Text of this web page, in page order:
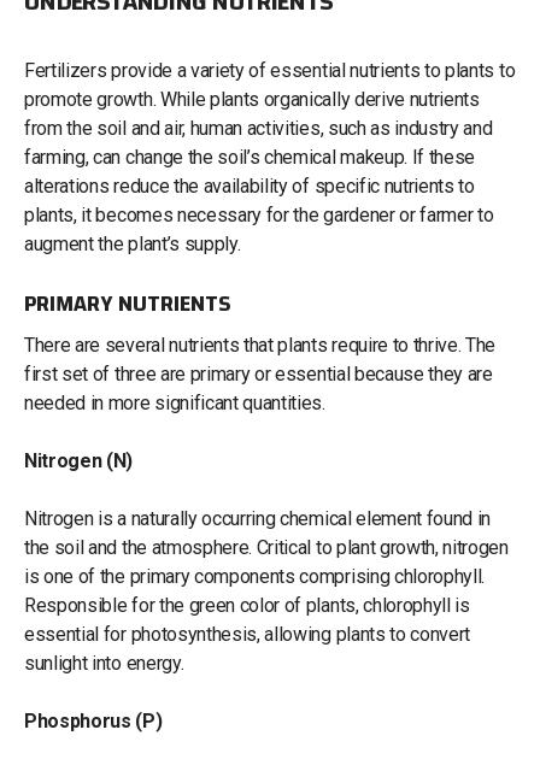
Fertilizers provide a variety of essential nutrients to plants to
promote growth. While plants organically derive nutrients
from the soil and air, human activities, such as industry and
farming, can change the soil’s chemical makeup. If these
alterations reduce the availability of specific nutrients to
plants, it becomes necessary for the gardener or farmer to
augment the plant’s supply.
PRIMARY NUTRIENTS
There are several nutrients that plants require to thrive. The
first set of three are primary or essential because they are
needed in more significant quantities.
Nitrogen (N)
Nitrogen is a naturally occurring chemical element found in
the soil and the atmosphere. Critical to plant growth, nitrogen
is one of the primary components comprising chlorophyll.
Responsible for the green color of plants, chlorophyll is
essential for photosynthesis, allowing plants to convert
sunlight into energy.
Phosphorus (P)